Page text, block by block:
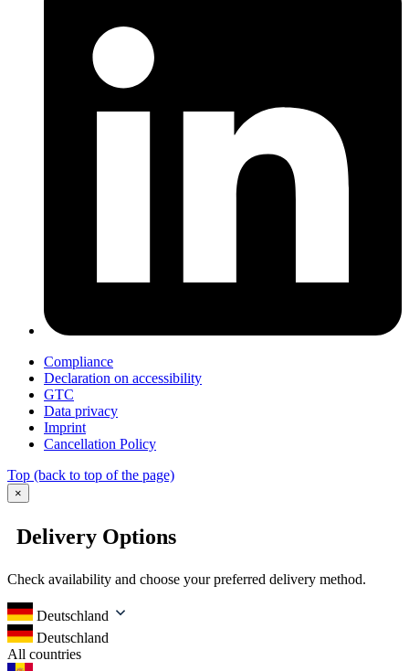
Compliance
Declaration on accessibility
GTC
Data privacy
Imprint
Cancellation Policy
Top (back to top of the page)
×
Delivery Options
Check availability and choose your preferred delivery method.
Deutschland
Deutschland
All countries